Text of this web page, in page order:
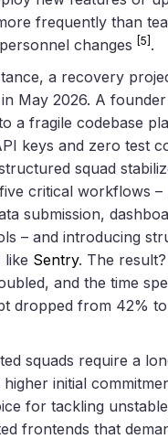
frequently than
changes [5] .
a recovery
in May 2026. A
a fragile codebase
keys and zero test
squad
critical workflows –
submission,
– and introducing
like Sentry. The
and the time
dropped from 42%
squads require a
initial
for tackling
frontends that